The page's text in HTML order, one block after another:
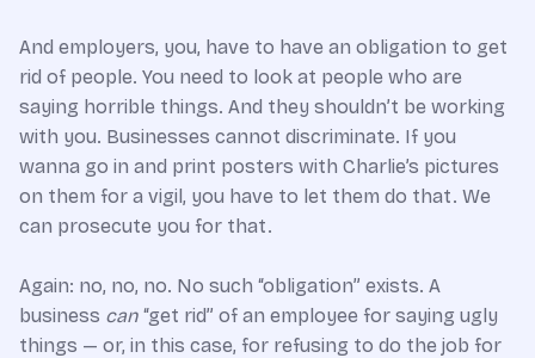
And employers, you, have to have an obligation to get
rid of people. You need to look at people who are
saying horrible things. And they shouldn’t be working
with you. Businesses cannot discriminate. If you
wanna go in and print posters with Charlie’s pictures
on them for a vigil, you have to let them do that. We
can prosecute you for that.
Again: no, no, no. No such “obligation” exists. A
business can “get rid” of an employee for saying ugly
things — or, in this case, for refusing to do the job for